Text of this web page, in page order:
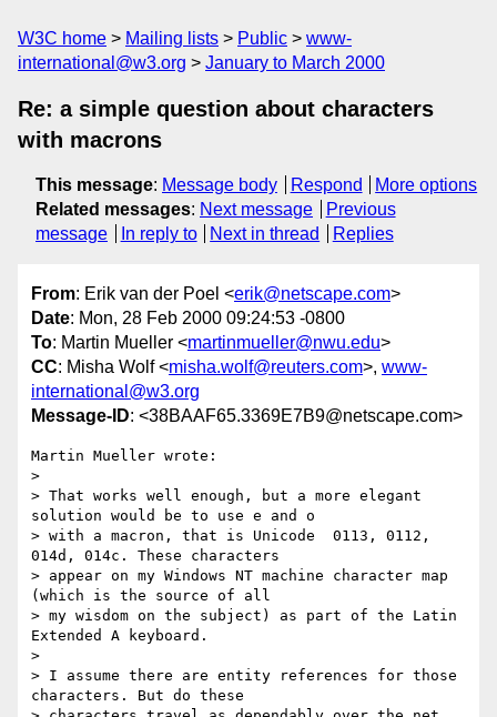
W3C home Mailing lists Public
www-
international@w3.org
January to March 2000
Re: a simple question about characters
with macrons
This message: Message body Respond
More options
Related messages: Next message
Previous
message
In reply to Next in thread Replies
From: Erik van der Poel <erik@netscape.com>
Date: Mon, 28 Feb 2000 09:24:53 -0800
To: Martin Mueller <martinmueller@nwu.edu>
CC: Misha Wolf <misha.wolf@reuters.com>, www-
international@w3.org
Message-ID: <38BAAF65.3369E7B9@netscape.com>
Martin Mueller wrote:
>
> That works well enough, but a more elegant
solution would be to use e and o
> with a macron, that is Unicode  0113, 0112,
014d, 014c. These characters
> appear on my Windows NT machine character map
(which is the source of all
> my wisdom on the subject) as part of the Latin
Extended A keyboard.
>
> I assume there are entity references for those
characters. But do these